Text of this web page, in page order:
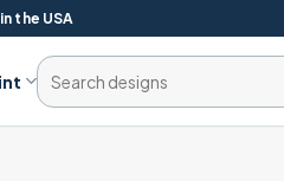
the USA
Search
for: